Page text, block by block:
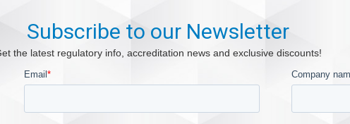
Subscribe to our Newsletter
the latest regulatory info, accreditation news and exclusive discounts!